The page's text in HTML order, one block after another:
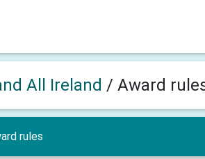
All Ireland / Award
rules